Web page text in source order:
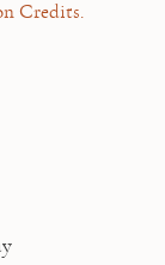
Credits.